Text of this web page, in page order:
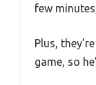
few
Plus,
game, so